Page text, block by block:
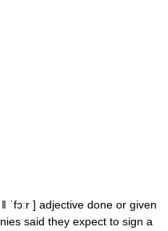
ˈfɔːr ] adjective done or given
said they expect to sign a